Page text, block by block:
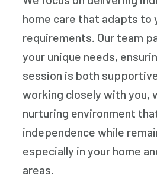
home care that adapts to
requirements. Our team
your unique needs,
session is both
working closely with you,
nurturing environment
independence while
especially in your home
areas.